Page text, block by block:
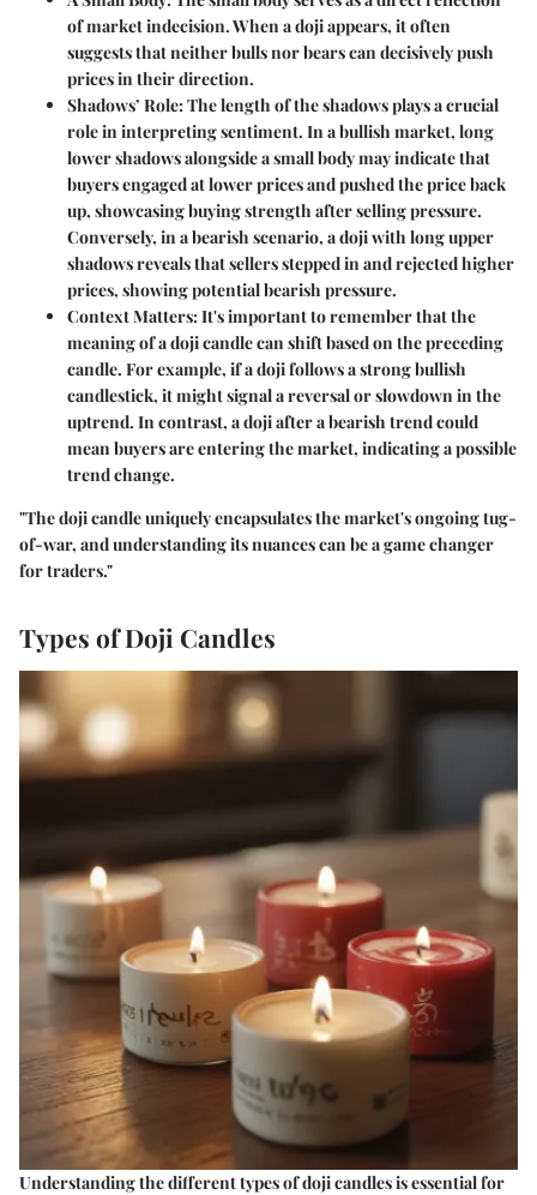
of market indecision. When a doji appears, it often
suggests that neither bulls nor bears can decisively push
prices in their direction.
Shadows’ Role: The length of the shadows plays a crucial
role in interpreting sentiment. In a bullish market, long
lower shadows alongside a small body may indicate that
buyers engaged at lower prices and pushed the price back
up, showcasing buying strength after selling pressure.
Conversely, in a bearish scenario, a doji with long upper
shadows reveals that sellers stepped in and rejected higher
prices, showing potential bearish pressure.
Context Matters: It's important to remember that the
meaning of a doji candle can shift based on the preceding
candle. For example, if a doji follows a strong bullish
candlestick, it might signal a reversal or slowdown in the
uptrend. In contrast, a doji after a bearish trend could
mean buyers are entering the market, indicating a possible
trend change.
"The doji candle uniquely encapsulates the market's ongoing tug-
of-war, and understanding its nuances can be a game changer
for traders."
Types of Doji Candles
Understanding the different types of doji candles is essential for